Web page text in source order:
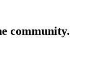
community.